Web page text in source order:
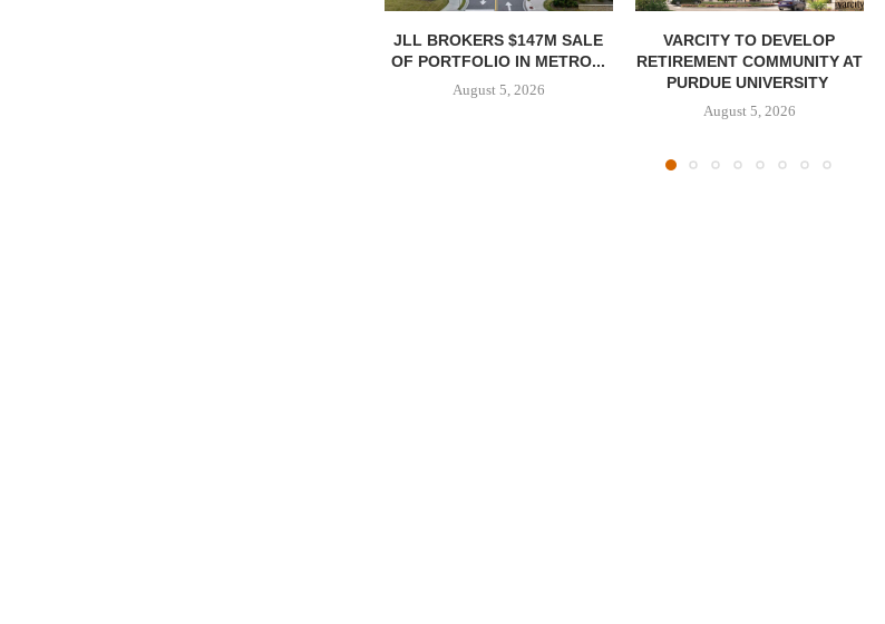
JLL BROKERS $147M SALE
OF PORTFOLIO IN METRO...
August 5, 2026
VARCITY TO DEVELOP
RETIREMENT COMMUNITY AT
PURDUE UNIVERSITY
August 5, 2026